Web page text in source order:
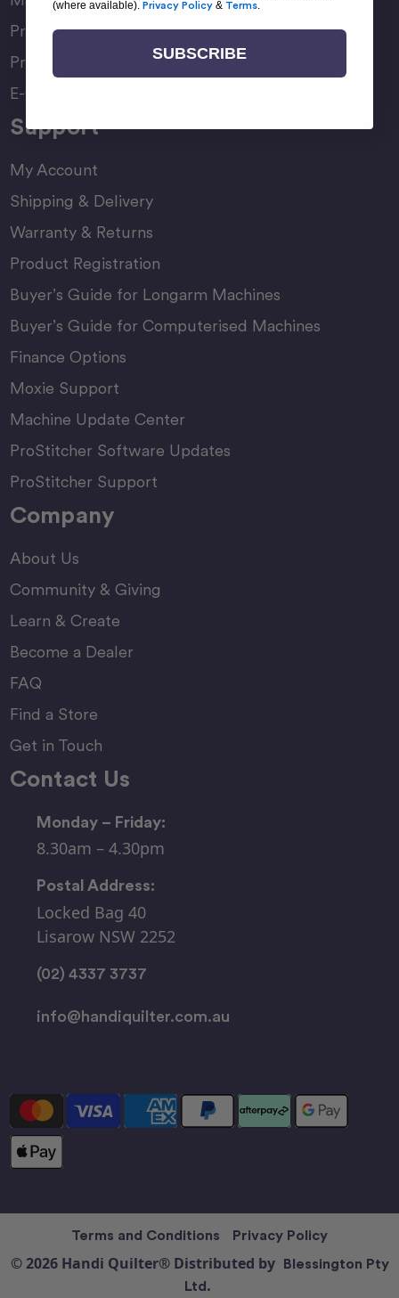
Product Manuals
Product Comparison Chart
E-Gift Card
Support
My Account
Shipping & Delivery
Warranty & Returns
Product Registration
Buyer’s Guide for Longarm Machines
Buyer’s Guide for Computerised Machines
Finance Options
Moxie Support
Machine Update Center
ProStitcher Software Updates
ProStitcher Support
Company
About Us
Community & Giving
Learn & Create
Become a Dealer
FAQ
Find a Store
Get in Touch
Contact Us
Monday – Friday:
8.30am – 4.30pm
Postal Address:
Locked Bag 40
Lisarow NSW 2252
(02) 4337 3737
info@handiquilter.com.au
Terms and Conditions Privacy Policy
© 2026 Handi Quilter® Distributed by Blessington Pty
Ltd.
(where available). Privacy Policy & Terms.
SUBSCRIBE